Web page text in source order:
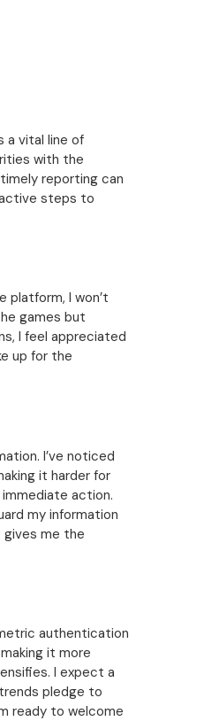
a vital line of
with the
reporting can
steps to
platform, I won’t
games but
I feel appreciated
up for the
I’ve noticed
it harder for
action.
my information
gives me the
authentication
it more
I expect a
pledge to
ready to welcome